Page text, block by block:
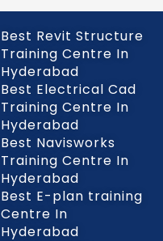
Best Revit Structure
Training Centre In
Hyderabad
Best Electrical Cad
Training Centre In
Hyderabad
Best Navisworks
Training Centre In
Hyderabad
Best E-plan training
Centre In
Hyderabad